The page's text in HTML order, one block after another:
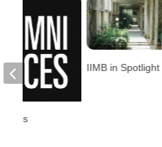
IIMB in Spotlight